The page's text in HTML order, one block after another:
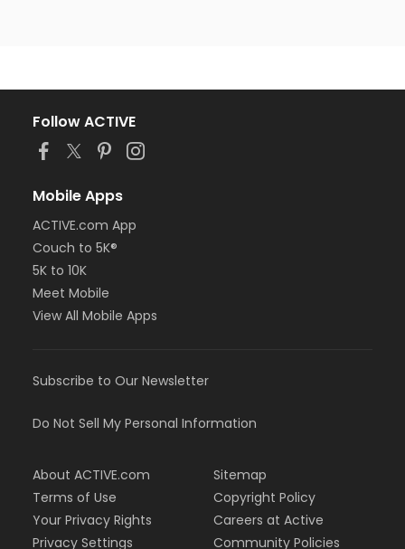
Follow ACTIVE
Mobile Apps
ACTIVE.com App
Couch to 5K®
5K to 10K
Meet Mobile
View All Mobile Apps
Subscribe to Our Newsletter
Do Not Sell My Personal Information
About ACTIVE.com
Terms of Use
Your Privacy Rights
Privacy Settings
Sitemap
Copyright Policy
Careers at Active
Community Policies